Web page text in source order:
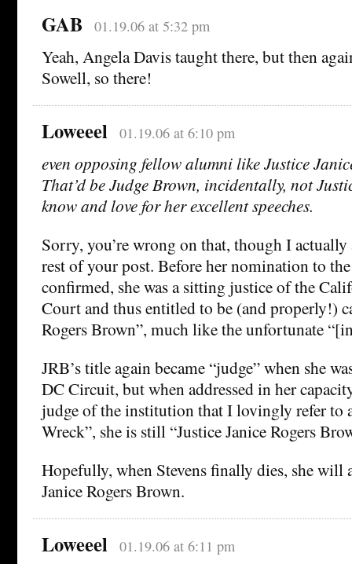
GAB 01.19.06 at 5:32 pm
Yeah, Angela Davis taught there, but then
Sowell, so there!
Loweeel 01.19.06 at 6:10 pm
even opposing fellow alumni like Justice
That’d be Judge Brown, incidentally, not
know and love for her excellent speeches.
Sorry, you’re wrong on that, though I
rest of your post. Before her nomination to
confirmed, she was a sitting justice of the
Court and thus entitled to be (and properly!)
Rogers Brown”, much like the unfortunate
JRB’s title again became “judge” when she
DC Circuit, but when addressed in her
judge of the institution that I lovingly refer to
Wreck”, she is still “Justice Janice Rogers
Hopefully, when Stevens finally dies, she will
Janice Rogers Brown.
Loweeel 01.19.06 at 6:11 pm